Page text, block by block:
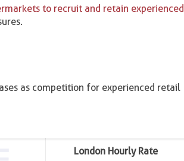
to recruit and retain experienced
as competition for experienced retail
London Hourly Rate